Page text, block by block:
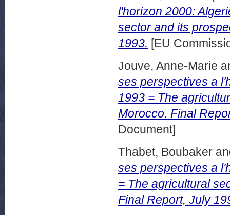
l'horizon 2000:
sector and its
1993. [EU
Jouve, Anne-Marie
ses perspectives a
1993 = The
Morocco. Final
Document]
Thabet, Boubaker
ses perspectives a
= The agricultural
Final Report, July